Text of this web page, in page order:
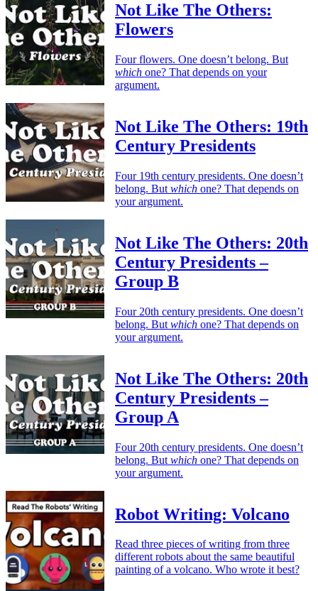
Not Like The Others:
Flowers
Four flowers. One doesn’t belong. But
which one? That depends on your
argument.
Not Like The Others: 19th
Century Presidents
Four 19th century presidents. One doesn’t
belong. But which one? That depends on
your argument.
Not Like The Others: 20th
Century Presidents –
Group B
Four 20th century presidents. One doesn’t
belong. But which one? That depends on
your argument.
Not Like The Others: 20th
Century Presidents –
Group A
Four 20th century presidents. One doesn’t
belong. But which one? That depends on
your argument.
Robot Writing: Volcano
Read three pieces of writing from three
different robots about the same beautiful
painting of a volcano. Who wrote it best?